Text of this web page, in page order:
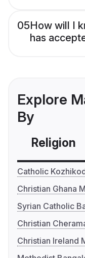
05How will I
has
Explore
By
Religion
Catholic
Christian Ghana
Syrian Catholic
Christian
Christian Ireland